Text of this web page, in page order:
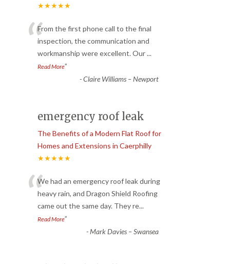
★★★★★
“From the first phone call to the final
inspection, the communication and
workmanship were excellent. Our...
Read More”
-Claire Williams – Newport
emergency roof leak
The Benefits of a Modern Flat Roof for
Homes and Extensions in Caerphilly
★★★★★
“We had an emergency roof leak during
heavy rain, and Dragon Shield Roofing
came out the same day. They re...
Read More”
-Mark Davies – Swansea